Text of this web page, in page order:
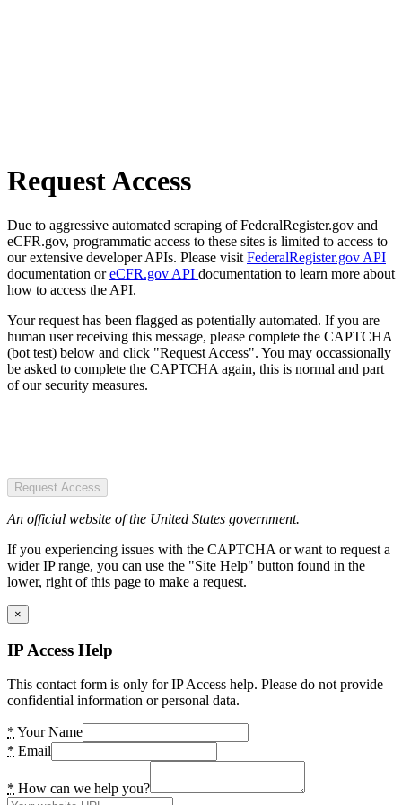
Request Access
Due to aggressive automated scraping of FederalRegister.gov and
eCFR.gov, programmatic access to these sites is limited to access to
our extensive developer APIs. Please visit FederalRegister.gov API
documentation oreCFR.gov API documentation to learn more about
how to access the API.
Your request has been flagged as potentially automated. If you are
human user receiving this message, please complete the CAPTCHA
(bot test) below and click "Request Access". You may occassionally
be asked to complete the CAPTCHA again, this is normal and part
of our security measures.
Request Access
An official website of the United States government.
If you experiencing issues with the CAPTCHA or want to request a
wider IP range, you can use the "Site Help" button found in the
lower, right of this page to make a request.
×
IP Access Help
This contact form is only for IP Access help. Please do not provide
confidential information or personal data.
* Your Name
* Email
* How can we help you?